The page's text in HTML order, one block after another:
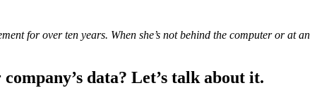
for over ten years. When she’s not behind the computer or at an
data? Let’s talk about it.